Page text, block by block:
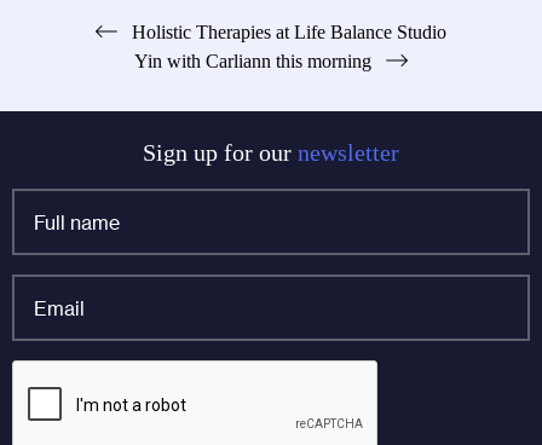
Holistic Therapies at Life Balance Studio
Yin with Carliann this morning
Sign up for our newsletter
X/Twitter
name